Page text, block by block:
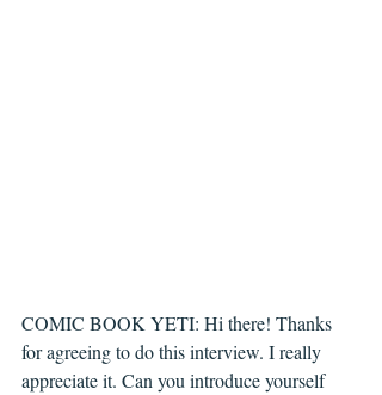
COMIC BOOK YETI: Hi there! Thanks
for agreeing to do this interview. I really
appreciate it. Can you introduce yourself